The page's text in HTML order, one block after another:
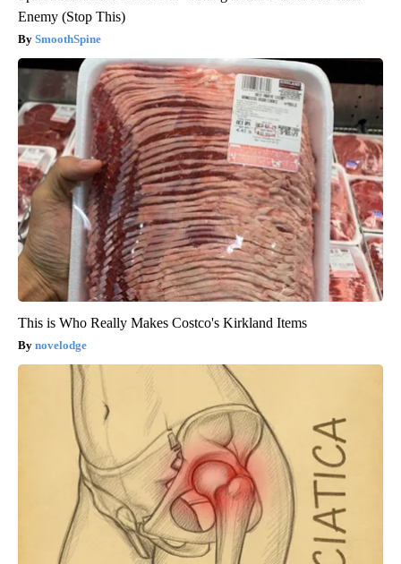
Enemy (Stop This)
SmoothSpine
This is Who Really Makes Costco's Kirkland Items
novelodge